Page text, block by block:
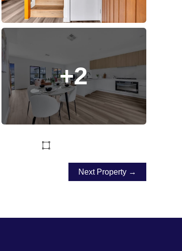
+2
Next Property →